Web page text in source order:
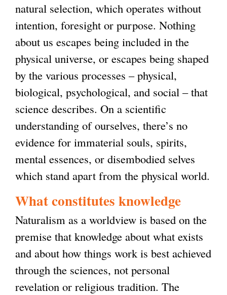
natural selection, which operates without
intention, foresight or purpose. Nothing
about us escapes being included in the
physical universe, or escapes being shaped
by the various processes – physical,
biological, psychological, and social – that
science describes. On a scientific
understanding of ourselves, there’s no
evidence for immaterial souls, spirits,
mental essences, or disembodied selves
which stand apart from the physical world.
What constitutes knowledge
Naturalism as a worldview is based on the
premise that knowledge about what exists
and about how things work is best achieved
through the sciences, not personal
revelation or religious tradition. The